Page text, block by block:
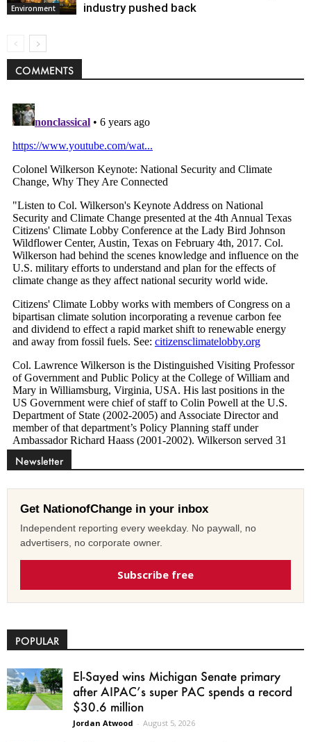
Environment
industry pushed back
COMMENTS
Newsletter
Get NationofChange in your inbox
Independent reporting every weekday. No paywall, no
advertisers, no corporate owner.
Subscribe free
POPULAR
El-Sayed wins Michigan Senate primary
after AIPAC’s super PAC spends a record
$30.6 million
Jordan Atwood - August 5, 2026